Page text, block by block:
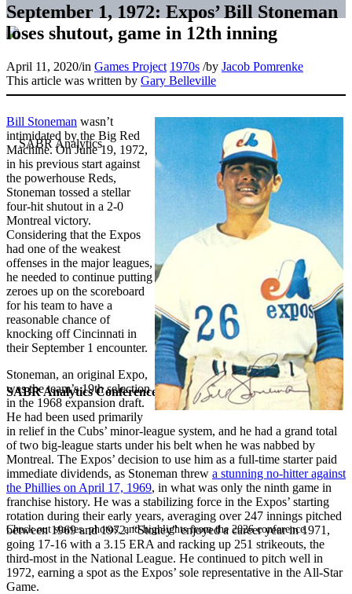
SABR Analytics Conference
Check out stories, photos, and highlights from the 2026 conference.
September 1, 1972: Expos’ Bill Stoneman
loses shutout, game in 12th inning
April 11, 2020/in Games Project 1970s /by Jacob Pomrenke
This article was written by Gary Belleville
Bill Stoneman wasn’t
intimidated by the Big Red
Machine. On June 19, 1972,
in his previous start against
the powerhouse Reds,
Stoneman tossed a stellar
four-hit shutout in a 2-0
Montreal victory.
Considering that the Expos
had one of the weakest
offenses in the major leagues,
he needed to continue putting
zeroes up on the scoreboard
for his team to have a
reasonable chance of
knocking off Cincinnati in
their September 1 encounter.
Stoneman, an original Expo,
was the team’s 19th selection
in the 1968 expansion draft.
He had been used primarily
in relief in the Cubs’ minor-league system, and he had a grand total
of two big-league starts under his belt when he was nabbed by
Montreal. The Expos’ decision to use him as a full-time starter paid
immediate dividends, as Stoneman threw a stunning no-hitter against
the Phillies on April 17, 1969, in what was only the ninth game in
franchise history. He was a stabilizing force in the Expos’ starting
rotation during their early years, averaging over 247 innings pitched
between 1969 and 1972. “Stoney” enjoyed a career year in 1971,
going 17-16 with a 3.15 ERA and racking up 251 strikeouts, the
third-most in the National League. He continued to pitch well in
1972, earning a spot as the Expos’ sole representative in the All-Star
Game.